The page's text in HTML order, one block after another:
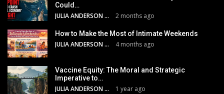
Could…
JULIA ANDERSON 2 months ago
How to Make the Most of Intimate Weekends
JULIA ANDERSON 4 months ago
Vaccine Equity: The Moral and Strategic
Imperative to…
JULIA ANDERSON 1 year ago